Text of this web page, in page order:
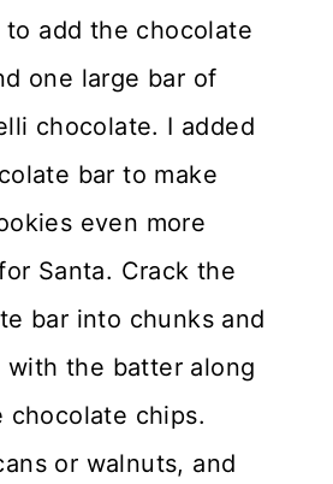
to add the chocolate
one large bar of
chocolate. I added
bar to make
even more
Santa. Crack the
bar into chunks and
with the batter along
chocolate chips.
or walnuts, and